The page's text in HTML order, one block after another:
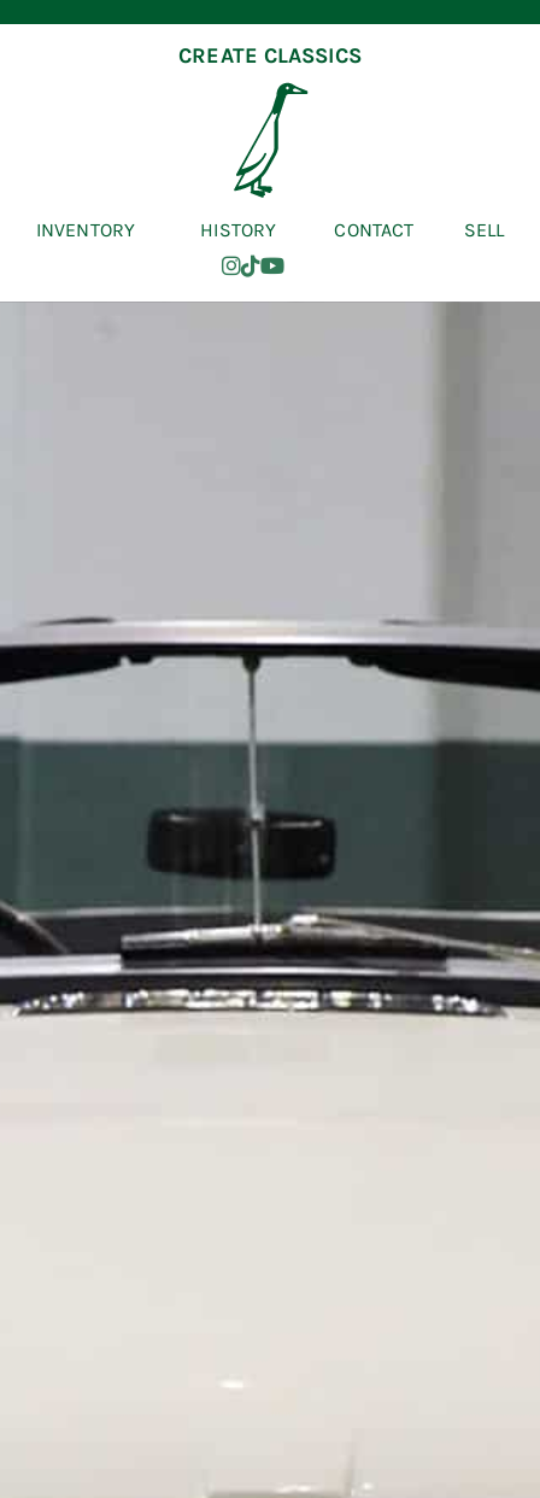
CREATE CLASSICS
INVENTORY HISTORY CONTACT SELL